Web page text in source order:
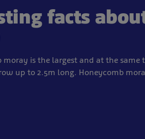
facts
moray is the largest and at the
up to 2.5m long. Honeycomb